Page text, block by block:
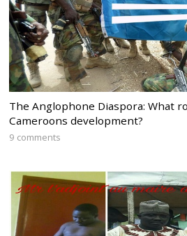
The Anglophone Diaspora: What
Cameroons development?
9 comments